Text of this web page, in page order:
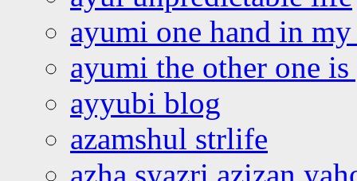
ayumi one hand in
ayumi the other one
ayyubi blog
azamshul strlife